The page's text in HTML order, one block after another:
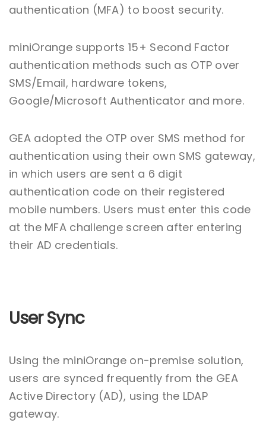
authentication (MFA) to boost security.
miniOrange supports 15+ Second Factor
authentication methods such as OTP over
SMS/Email, hardware tokens,
Google/Microsoft Authenticator and more.
GEA adopted the OTP over SMS method for
authentication using their own SMS gateway,
in which users are sent a 6 digit
authentication code on their registered
mobile numbers. Users must enter this code
at the MFA challenge screen after entering
their AD credentials.
User Sync
Using the miniOrange on-premise solution,
users are synced frequently from the GEA
Active Directory (AD), using the LDAP
gateway.